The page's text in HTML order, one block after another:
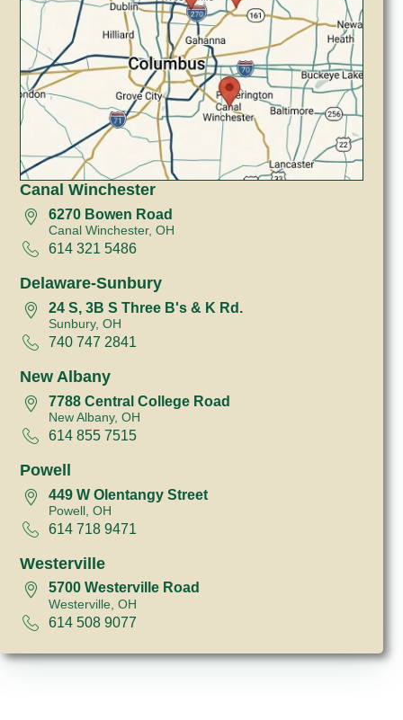
Canal Winchester
6270 Bowen Road
Canal Winchester, OH
614 321 5486
Delaware-Sunbury
24 S, 3B S Three B's & K Rd.
Sunbury, OH
740 747 2841
New Albany
7788 Central College Road
New Albany, OH
614 855 7515
Powell
449 W Olentangy Street
Powell, OH
614 718 9471
Westerville
5700 Westerville Road
Westerville, OH
614 508 9077